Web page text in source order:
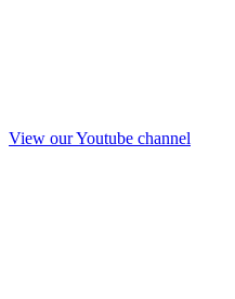
View our Youtube channel